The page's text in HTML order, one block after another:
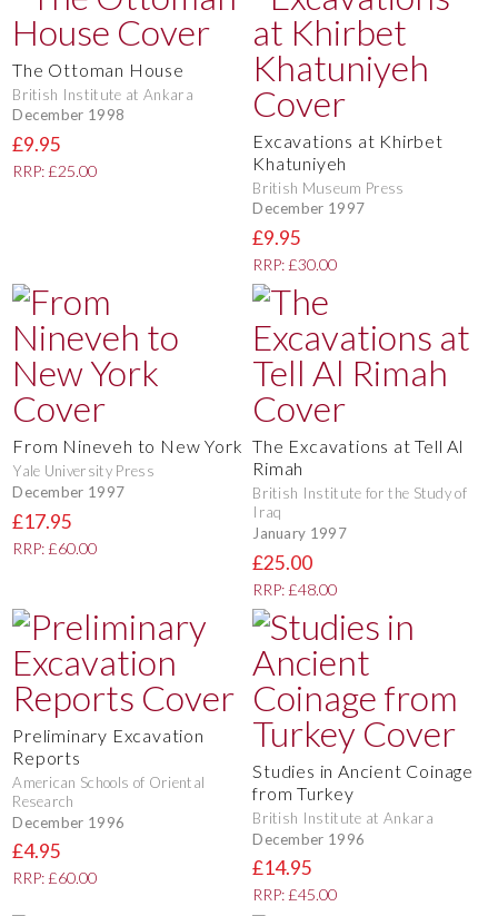
The Ottoman House
British Institute at Ankara
December 1998
£9.95
RRP: £25.00
Excavations at Khirbet
Khatuniyeh
British Museum Press
December 1997
£9.95
RRP: £30.00
From Nineveh to New York
Yale University Press
December 1997
£17.95
RRP: £60.00
The Excavations at Tell Al
Rimah
British Institute for the Study of
Iraq
January 1997
£25.00
RRP: £48.00
Preliminary Excavation
Reports
American Schools of Oriental
Research
December 1996
£4.95
RRP: £60.00
Studies in Ancient Coinage
from Turkey
British Institute at Ankara
December 1996
£14.95
RRP: £45.00